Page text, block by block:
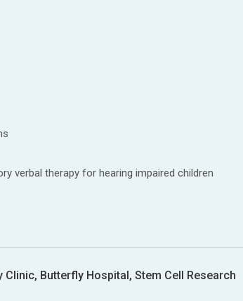
verbal therapy for hearing impaired children
Butterfly Hospital, Stem Cell Research